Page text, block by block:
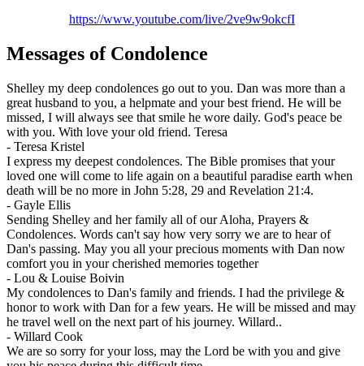
https://www.youtube.com/live/2ve9w9okcfI
Messages of Condolence
Shelley my deep condolences go out to you. Dan was more than a
great husband to you, a helpmate and your best friend. He will be
missed, I will always see that smile he wore daily. God's peace be
with you. With love your old friend. Teresa
- Teresa Kristel
I express my deepest condolences. The Bible promises that your
loved one will come to life again on a beautiful paradise earth when
death will be no more in John 5:28, 29 and Revelation 21:4.
- Gayle Ellis
Sending Shelley and her family all of our Aloha, Prayers &
Condolences. Words can't say how very sorry we are to hear of
Dan's passing. May you all your precious moments with Dan now
comfort you in your cherished memories together
- Lou & Louise Boivin
My condolences to Dan's family and friends. I had the privilege &
honor to work with Dan for a few years. He will be missed and may
he travel well on the next part of his journey. Willard..
- Willard Cook
We are so sorry for your loss, may the Lord be with you and give